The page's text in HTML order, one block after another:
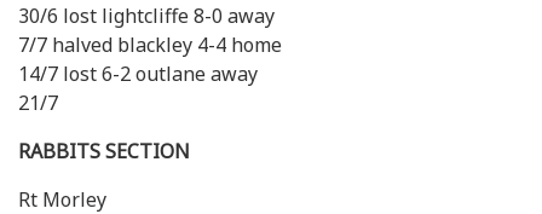
30/6 lost lightcliffe 8-0 away
7/7 halved blackley 4-4 home
14/7 lost 6-2 outlane away
21/7
RABBITS SECTION
Rt Morley